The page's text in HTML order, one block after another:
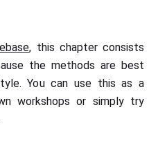
, this chapter consists
the methods are best
You can use this as a
workshops or simply try